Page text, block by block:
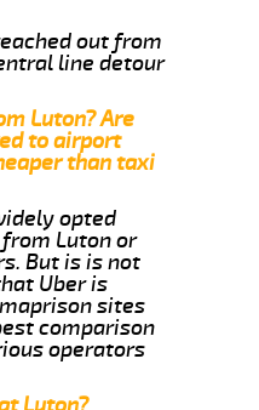
out from
line detour
Luton? Are
to airport
than taxi
opted
Luton or
But is is not
Uber is
sites
comparison
operators